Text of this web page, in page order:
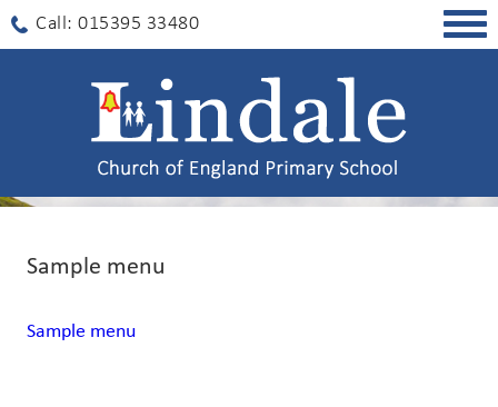
Call: 015395 33480
Sample menu
Sample menu